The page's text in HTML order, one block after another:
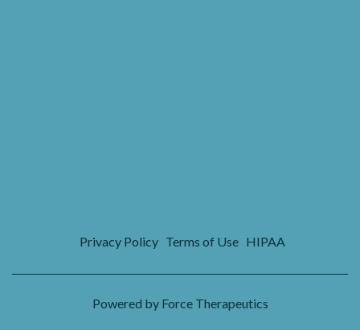
Privacy Policy Terms of Use HIPAA
Powered by Force Therapeutics